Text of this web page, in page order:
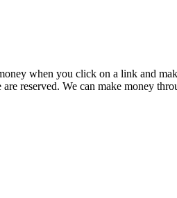
when you click on a link and
reserved. We can make money